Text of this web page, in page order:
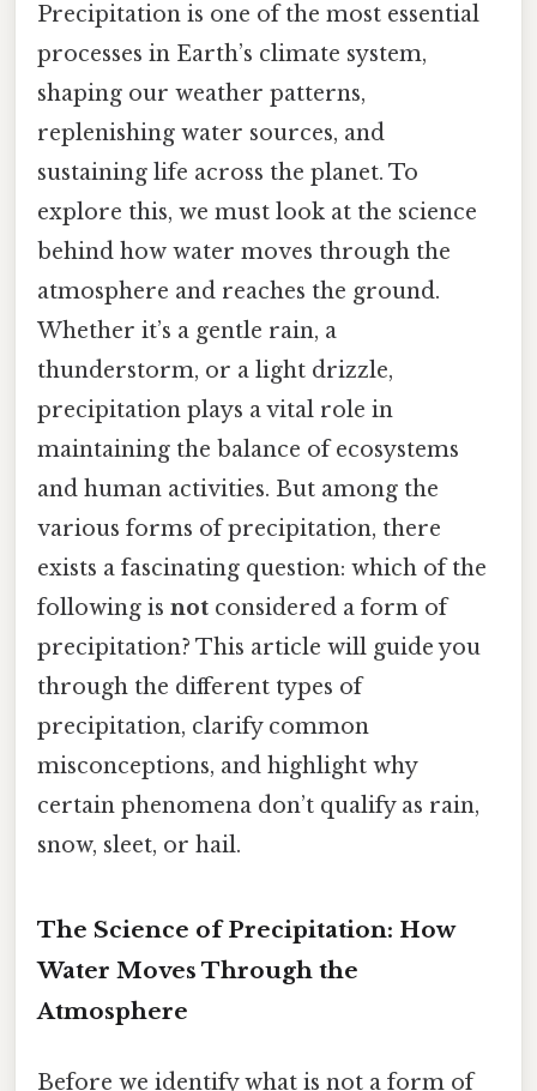
Precipitation is one of the most essential
processes in Earth’s climate system,
shaping our weather patterns,
replenishing water sources, and
sustaining life across the planet. To
explore this, we must look at the science
behind how water moves through the
atmosphere and reaches the ground.
Whether it’s a gentle rain, a
thunderstorm, or a light drizzle,
precipitation plays a vital role in
maintaining the balance of ecosystems
and human activities. But among the
various forms of precipitation, there
exists a fascinating question: which of the
following is not considered a form of
precipitation? This article will guide you
through the different types of
precipitation, clarify common
misconceptions, and highlight why
certain phenomena don’t qualify as rain,
snow, sleet, or hail.
The Science of Precipitation: How
Water Moves Through the
Atmosphere
Before we identify what is not a form of